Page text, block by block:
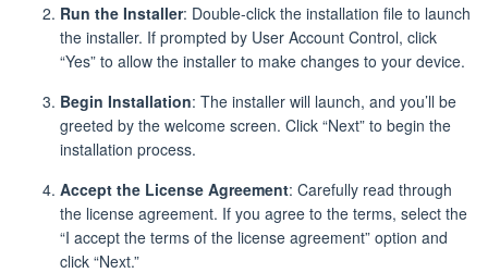
Run the Installer: Double-click the installation file to launch
the installer. If prompted by User Account Control, click
“Yes” to allow the installer to make changes to your device.
Begin Installation: The installer will launch, and you’ll be
greeted by the welcome screen. Click “Next” to begin the
installation process.
Accept the License Agreement: Carefully read through
the license agreement. If you agree to the terms, select the
“I accept the terms of the license agreement” option and
click “Next.”